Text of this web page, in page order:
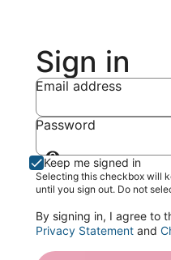
Sign in
Email address
Password
Show
password
Keep me signed in
Selecting this checkbox will
until you sign out. Do not
By signing in, I agree to
Privacy Statement and